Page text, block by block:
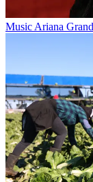
Music Ariana